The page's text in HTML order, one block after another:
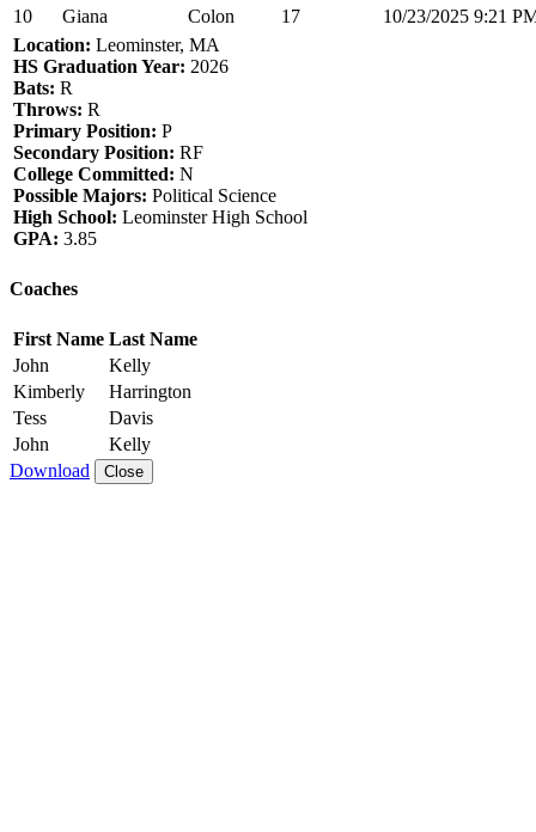
10
Giana Colon 17
10/23/2025 9:21
Location: Leominster, MA
HS Graduation Year: 2026
Bats: R
Throws: R
Primary Position: P
Secondary Position: RF
College Committed: N
Possible Majors: Political Science
High School: Leominster High School
GPA: 3.85
Coaches
First Name Last Name
John
Kelly
Kimberly
Harrington
Tess
Davis
John
Kelly
Download
Close